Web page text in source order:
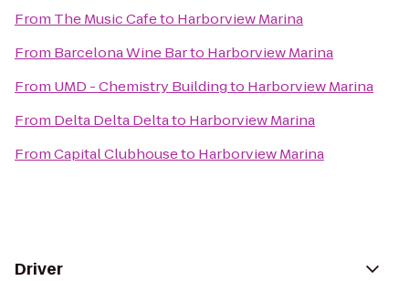
From The Music Cafeto Harborview Marina
From Barcelona Wine Barto Harborview Marina
From UMD - Chemistry Buildingto Harborview Marina
From Delta Delta Deltato Harborview Marina
FromCapital Clubhouseto Harborview Marina
Driver